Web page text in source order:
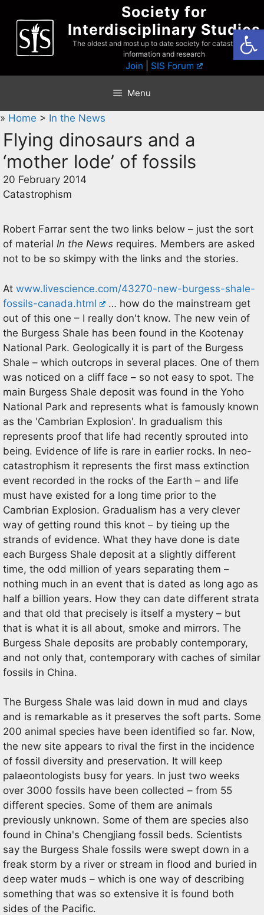
content
Society for
Interdisciplinary Studies
The oldest and most up to date society for catastrophist
information and research
Join SIS Forum
Menu
» Home > In the News
Flying dinosaurs and a
‘mother lode’ of fossils
20 February 2014
Catastrophism
Robert Farrar sent the two links below – just the sort
of material In the News requires. Members are asked
not to be so skimpy with the links and the stories.
At www.livescience.com/43270-new-burgess-shale-
fossils-canada.html
… how do the mainstream get
out of this one – I really don't know. The new vein of
the Burgess Shale has been found in the Kootenay
National Park. Geologically it is part of the Burgess
Shale – which outcrops in several places. One of them
was noticed on a cliff face – so not easy to spot. The
main Burgess Shale deposit was found in the Yoho
National Park and represents what is famously known
as the 'Cambrian Explosion'. In gradualism this
represents proof that life had recently sprouted into
being. Evidence of life is rare in earlier rocks. In neo-
catastrophism it represents the first mass extinction
event recorded in the rocks of the Earth – and life
must have existed for a long time prior to the
Cambrian Explosion. Gradualism has a very clever
way of getting round this knot – by tieing up the
strands of evidence. What they have done is date
each Burgess Shale deposit at a slightly different
time, the odd million of years separating them –
nothing much in an event that is dated as long ago as
half a billion years. How they can date different strata
and that old that precisely is itself a mystery – but
that is what it is all about, smoke and mirrors. The
Burgess Shale deposits are probably contemporary,
and not only that, contemporary with caches of similar
fossils in China.
The Burgess Shale was laid down in mud and clays
and is remarkable as it preserves the soft parts. Some
200 animal species have been identified so far. Now,
the new site appears to rival the first in the incidence
of fossil diversity and preservation. It will keep
palaeontologists busy for years. In just two weeks
over 3000 fossils have been collected – from 55
different species. Some of them are animals
previously unknown. Some of them are species also
found in China's Chengjiang fossil beds. Scientists
say the Burgess Shale fossils were swept down in a
freak storm by a river or stream in flood and buried in
deep water muds – which is one way of describing
something that was so extensive it is found both
sides of the Pacific.